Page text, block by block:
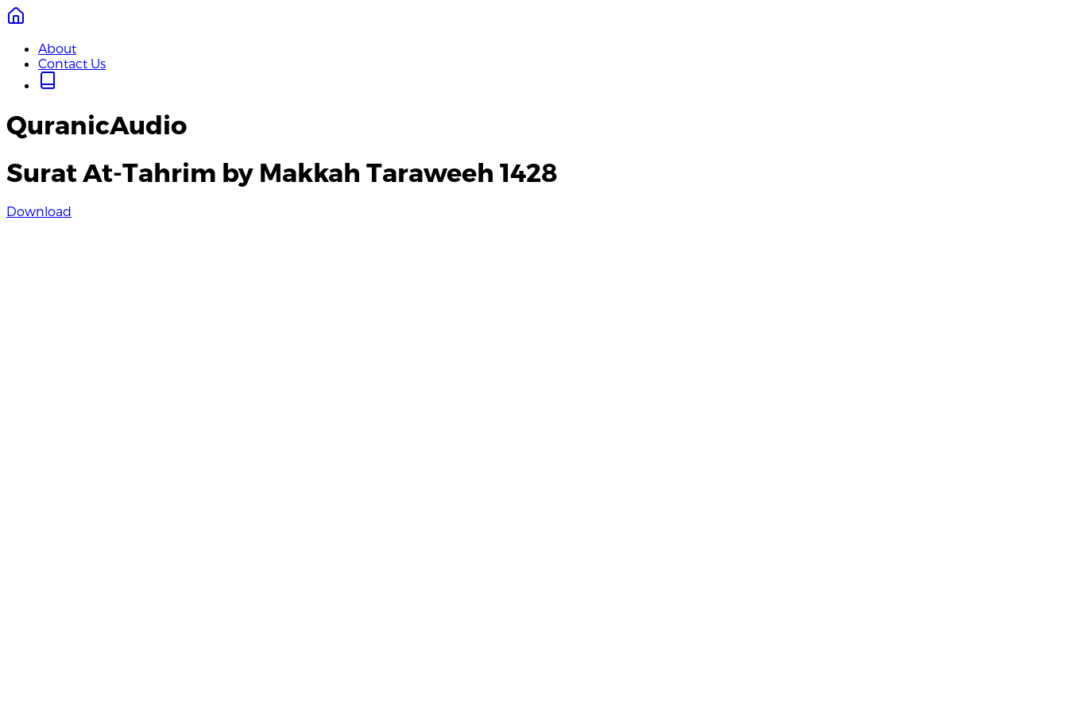
About
Contact Us
QuranicAudio
Surat At-Tahrim by Makkah Taraweeh 1428
Download